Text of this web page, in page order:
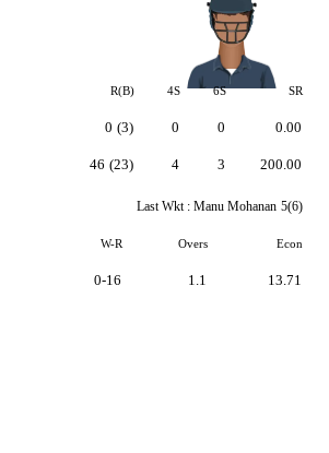
R(B) 4S 6S SR
0 (3)
46 (23)
0
4
0
3
0.00
200.00
Last Wkt : Manu Mohanan 5(6)
W-R Overs Econ
0-16 1.1 13.71